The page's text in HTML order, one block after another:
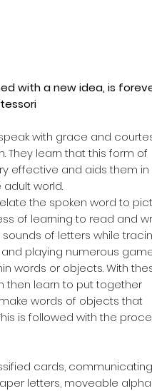
with a new idea, is
with grace and
They learn that this form of
effective and aids them in
world.
the spoken word to
of learning to read and
of letters while
playing numerous
words or objects. With
then learn to put together
words of objects that
is followed with the
cards,
letters, moveable